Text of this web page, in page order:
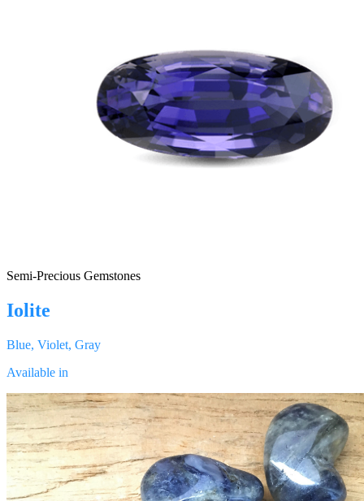
Semi-Precious Gemstones
Iolite
Blue, Violet, Gray
Available in